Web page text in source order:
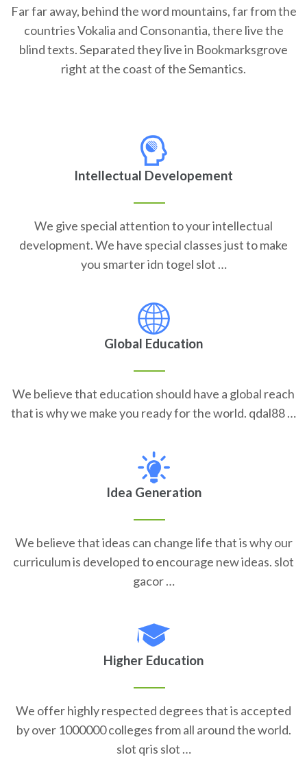
Far far away, behind the word mountains, far from the
countries Vokalia and Consonantia, there live the
blind texts. Separated they live in Bookmarksgrove
right at the coast of the Semantics.
Intellectual Developement
We give special attention to your intellectual
development. We have special classes just to make
you smarter idn togel slot …
Global Education
We believe that education should have a global reach
that is why we make you ready for the world. qdal88 …
Idea Generation
We believe that ideas can change life that is why our
curriculum is developed to encourage new ideas. slot
gacor …
Higher Education
We offer highly respected degrees that is accepted
by over 1000000 colleges from all around the world.
slot qris slot …